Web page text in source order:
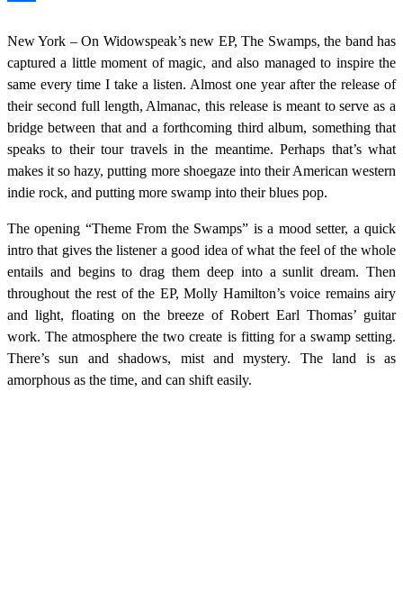
New York – On Widowspeak’s new EP, The Swamps, the band has
captured a little moment of magic, and also managed to inspire the
same every time I take a listen. Almost one year after the release of
their second full length, Almanac, this release is meant to serve as a
bridge between that and a forthcoming third album, something that
speaks to their tour travels in the meantime. Perhaps that’s what
makes it so hazy, putting more shoegaze into their American western
indie rock, and putting more swamp into their blues pop.
The opening “Theme From the Swamps” is a mood setter, a quick
intro that gives the listener a good idea of what the feel of the whole
entails and begins to drag them deep into a sunlit dream. Then
throughout the rest of the EP, Molly Hamilton’s voice remains airy
and light, floating on the breeze of Robert Earl Thomas’ guitar
work. The atmosphere the two create is fitting for a swamp setting.
There’s sun and shadows, mist and mystery. The land is as
amorphous as the time, and can shift easily.